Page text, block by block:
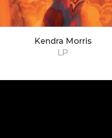
LP
Kendra Morris